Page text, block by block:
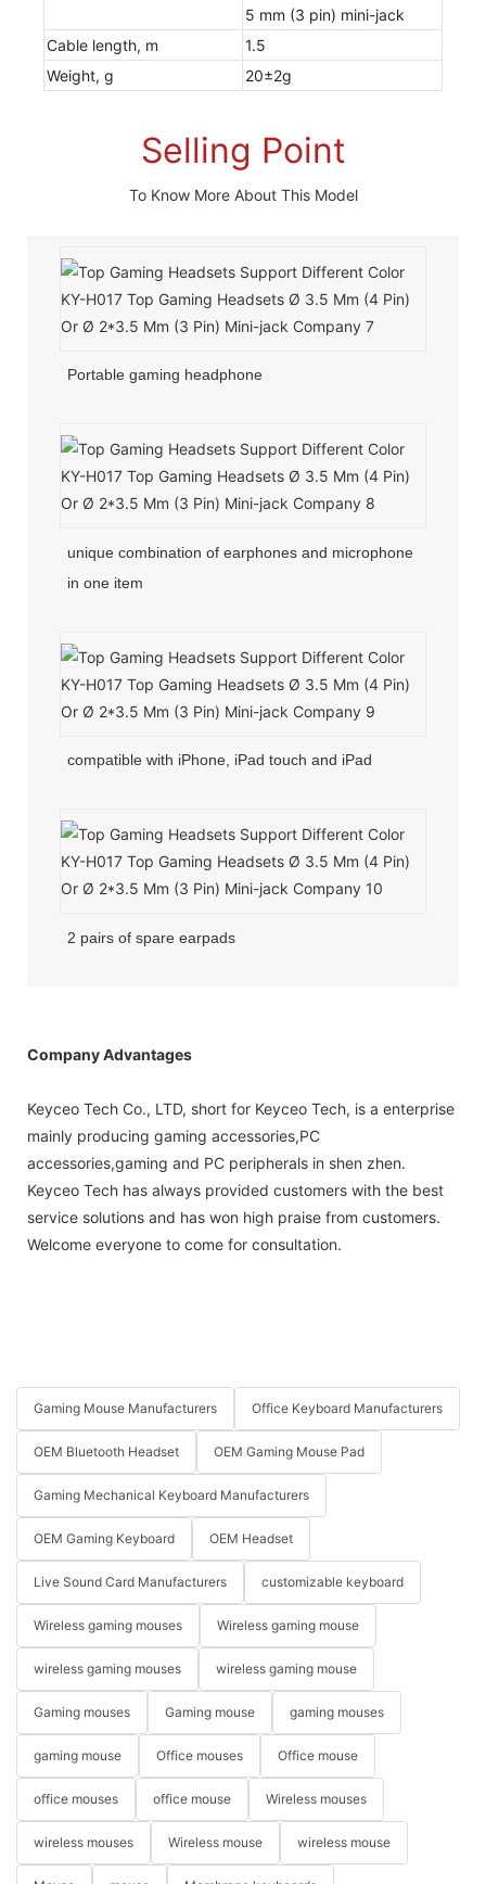
5 mm (3 pin) mini-jack
Cable length, m
1.5
Weight, g
20±2g
Selling Point
To Know More About This Model
Portable gaming headphone
unique combination of earphones and microphone
in one item
compatible with iPhone, iPad touch and iPad
2 pairs of spare earpads
Company Advantages
Keyceo Tech Co., LTD, short for Keyceo Tech, is a enterprise
mainly producing gaming accessories,PC
accessories,gaming and PC peripherals in shen zhen.
Keyceo Tech has always provided customers with the best
service solutions and has won high praise from customers.
Welcome everyone to come for consultation.
Gaming Mouse Manufacturers Office Keyboard Manufacturers
OEM Bluetooth Headset OEM Gaming Mouse Pad
Gaming Mechanical Keyboard Manufacturers
OEM Gaming Keyboard OEM Headset
Live Sound Card Manufacturers customizable keyboard
Wireless gaming mouses Wireless gaming mouse
wireless gaming mouses wireless gaming mouse
Gaming mouses Gaming mouse gaming mouses
gaming mouse Office mouses Office mouse
office mouses office mouse Wireless mouses
wireless mouses Wireless mouse wireless mouse